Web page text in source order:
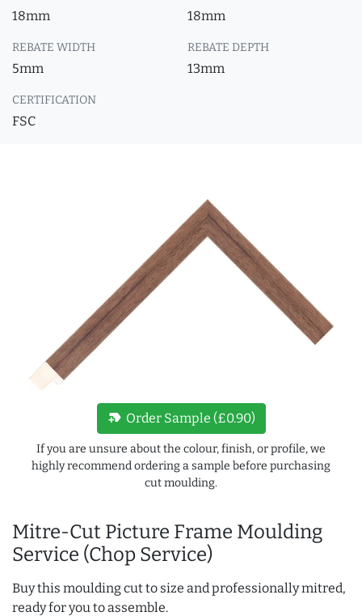
18mm 18mm
REBATE WIDTH
5mm
REBATE DEPTH
13mm
CERTIFICATION
FSC
Mitre-Cut Picture Frame Moulding
Service (Chop Service)
Buy this moulding cut to size and professionally mitred,
ready for you to assemble.
new_label Order Sample (£0.90)
If you are unsure about the colour, finish, or profile, we
highly recommend ordering a sample before purchasing
cut moulding.